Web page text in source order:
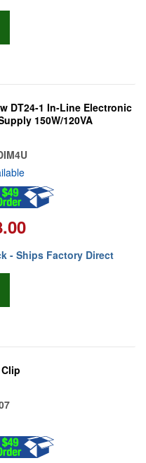
DT24-1 In-Line Electronic
150W/120VA
- Ships Factory Direct